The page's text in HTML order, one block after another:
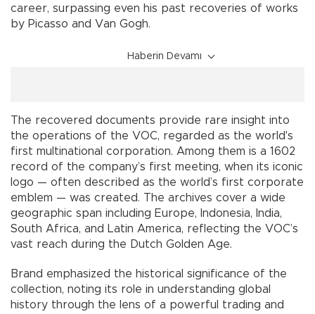
career, surpassing even his past recoveries of works
by Picasso and Van Gogh.
Haberin Devamı
The recovered documents provide rare insight into
the operations of the VOC, regarded as the world's
first multinational corporation. Among them is a 1602
record of the company’s first meeting, when its iconic
logo — often described as the world’s first corporate
emblem — was created. The archives cover a wide
geographic span including Europe, Indonesia, India,
South Africa, and Latin America, reflecting the VOC’s
vast reach during the Dutch Golden Age.
Brand emphasized the historical significance of the
collection, noting its role in understanding global
history through the lens of a powerful trading and